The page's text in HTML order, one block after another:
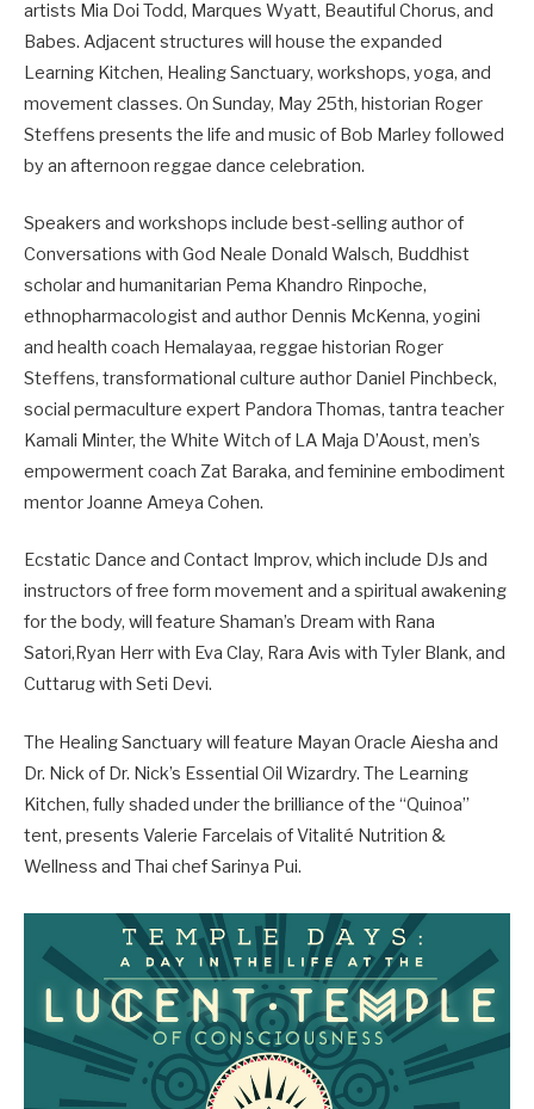
artists Mia Doi Todd, Marques Wyatt, Beautiful Chorus, and
Babes. Adjacent structures will house the expanded
Learning Kitchen, Healing Sanctuary, workshops, yoga, and
movement classes. On Sunday, May 25th, historian Roger
Steffens presents the life and music of Bob Marley followed
by an afternoon reggae dance celebration.
Speakers and workshops include best-selling author of
Conversations with God Neale Donald Walsch, Buddhist
scholar and humanitarian Pema Khandro Rinpoche,
ethnopharmacologist and author Dennis McKenna, yogini
and health coach Hemalayaa, reggae historian Roger
Steffens, transformational culture author Daniel Pinchbeck,
social permaculture expert Pandora Thomas, tantra teacher
Kamali Minter, the White Witch of LA Maja D’Aoust, men’s
empowerment coach Zat Baraka, and feminine embodiment
mentor Joanne Ameya Cohen.
Ecstatic Dance and Contact Improv, which include DJs and
instructors of free form movement and a spiritual awakening
for the body, will feature Shaman’s Dream with Rana
Satori,Ryan Herr with Eva Clay, Rara Avis with Tyler Blank, and
Cuttarug with Seti Devi.
The Healing Sanctuary will feature Mayan Oracle Aiesha and
Dr. Nick of Dr. Nick’s Essential Oil Wizardry. The Learning
Kitchen, fully shaded under the brilliance of the “Quinoa”
tent, presents Valerie Farcelais of Vitalité Nutrition &
Wellness and Thai chef Sarinya Pui.